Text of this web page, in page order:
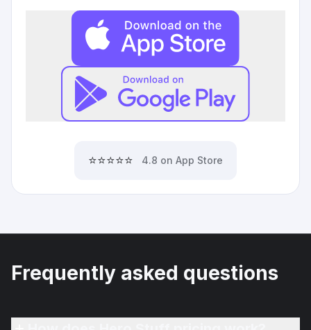
⭐⭐⭐⭐⭐ 4.8 on App Store
Frequently asked questions